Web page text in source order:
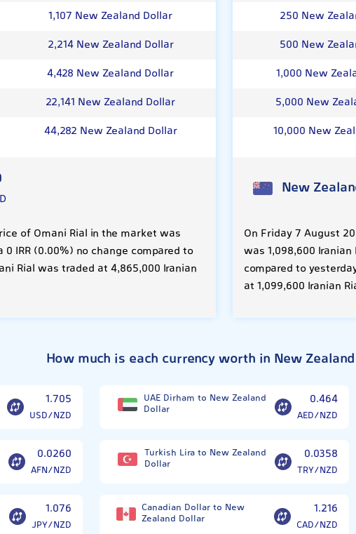
1,107 New Zealand Dollar
2,214 New Zealand Dollar
4,428 New Zealand Dollar
22,141 New Zealand Dollar
44,282 New Zealand Dollar
of Omani Rial in the market was
IRR (0.00%) no change compared to
Rial was traded at 4,865,000 Iranian
250 New
500 New
1,000 New
5,000 New
10,000 New
New
On Friday 7 August
was 1,098,600 Iranian
compared to
at 1,099,600 Iranian
How much is each currency worth in New
1.705
USD/NZD
UAE Dirham to New Zealand
Dollar
0.464
AED/NZD
0.0260
AFN/NZD
Turkish Lira to New Zealand
Dollar
0.0358
TRY/NZD
1.076
JPY/NZD
Canadian Dollar to New
Zealand Dollar
1.216
CAD/NZD